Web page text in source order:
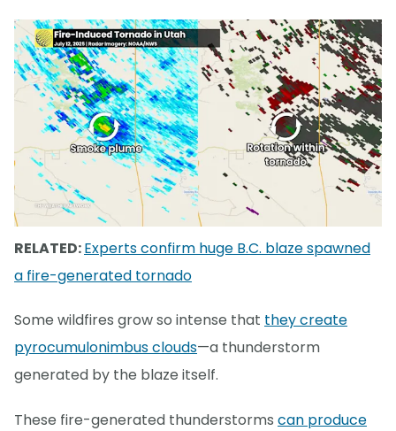
RELATED:Experts confirm huge B.C. blaze spawned
a fire-generated tornado
Some wildfires grow so intense that they create
pyrocumulonimbus clouds—a thunderstorm
generated by the blaze itself.
These fire-generated thunderstorms can produce